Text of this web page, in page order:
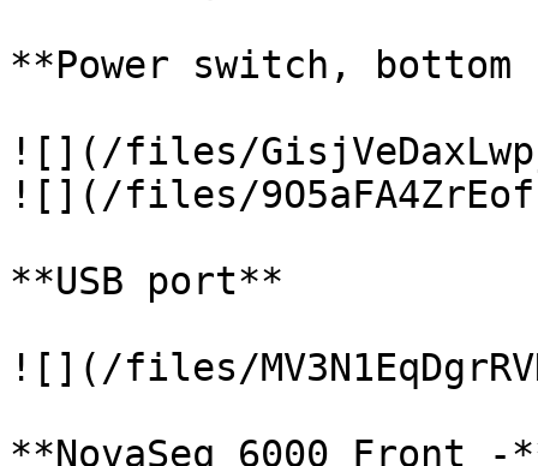
**Power switch,
![](/files/
![](/files/
**USB port**
![](/files/
**NovaSeq 6000